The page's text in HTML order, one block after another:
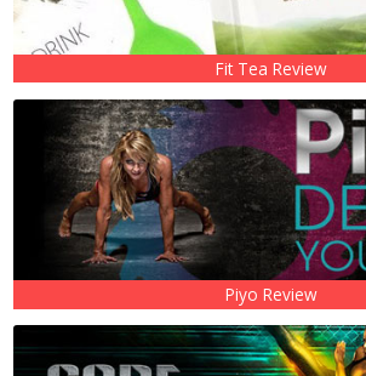
Fit Tea Review
Piyo Review